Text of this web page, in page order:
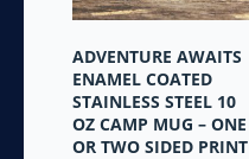
ADVENTURE AWAITS
ENAMEL COATED
STAINLESS STEEL 10
OZ CAMP MUG – ONE
OR TWO SIDED PRINT